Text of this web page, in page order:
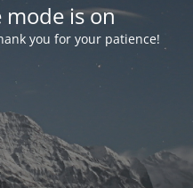
is on
you for your patience!